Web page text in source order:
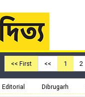
<< First << 1 2
Editorial Dibrugarh